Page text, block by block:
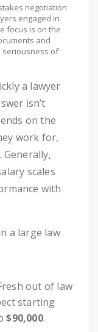
negotiation
engaged in
focus is on the
and
seriousness of
a lawyer
isn’t
on the
work for,
scales
with
a large law
out of law
starting
$90,000.